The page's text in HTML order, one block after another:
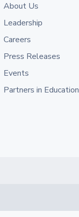
About Us
Leadership
Careers
Press Releases
Events
Partners in Education